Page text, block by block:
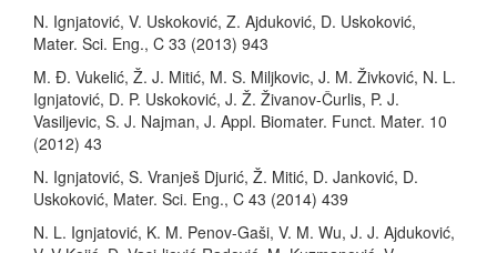
N. Ignjatović, V. Uskoković, Z. Ajduković, D. Uskoković,
Mater. Sci. Eng., C 33 (2013) 943
M. Ð. Vukelić, Ž. J. Mitić, M. S. Miljkovic, J. M. Živković, N. L.
Ignjatović, D. P. Uskoković, J. Ž. Živanov-Čurlis, P. J.
Vasiljevic, S. J. Najman, J. Appl. Biomater. Funct. Mater. 10
(2012) 43
N. Ignjatović, S. Vranješ Djurić, Ž. Mitić, D. Janković, D.
Uskoković, Mater. Sci. Eng., C 43 (2014) 439
N. L. Ignjatović, K. M. Penov-Gaši, V. M. Wu, J. J. Ajduković,